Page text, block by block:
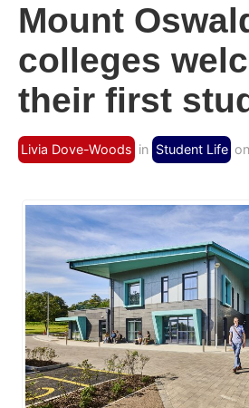
Mount
colleges
their first
Livia Dove-Woods in Student Life